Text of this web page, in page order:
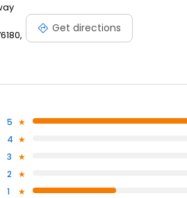
Get directions
5
4
3
2
1